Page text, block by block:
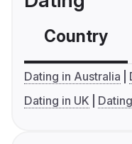
Country
Dating in Australia
Dating in UK